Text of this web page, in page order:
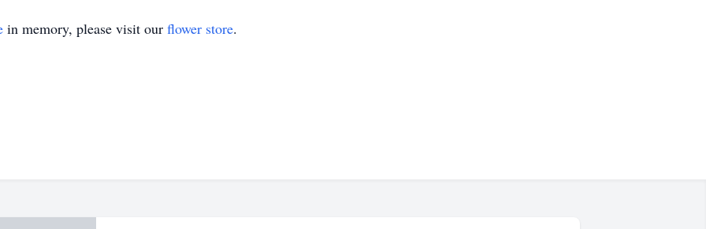
in memory, please visit our flower store.